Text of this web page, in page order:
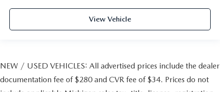
View Vehicle
NEW / USED VEHICLES: All advertised prices include the dealer
documentation fee of $280 and CVR fee of $34. Prices do not